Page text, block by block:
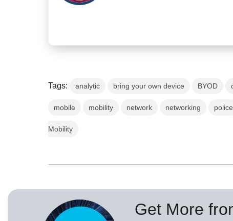
Tags: analytic bring your own device BYOD
mobile mobility network networking police
Mobility
Get More